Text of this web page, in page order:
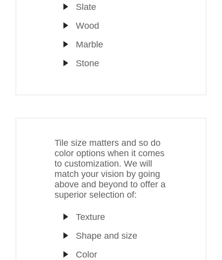
Slate
Wood
Marble
Stone
Tile size matters and so do
color options when it comes
to customization. We will
match your vision by going
above and beyond to offer a
superior selection of:
Texture
Shape and size
Color